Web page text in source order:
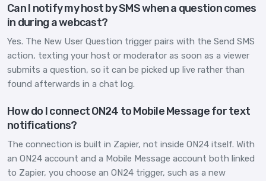
Can I notify my host by SMS when a question comes
in during a webcast?
Yes. The New User Question trigger pairs with the Send SMS
action, texting your host or moderator as soon as a viewer
submits a question, so it can be picked up live rather than
found afterwards in a chat log.
How do I connect ON24 to Mobile Message for text
notifications?
The connection is built in Zapier, not inside ON24 itself. With
an ON24 account and a Mobile Message account both linked
to Zapier, you choose an ON24 trigger, such as a new